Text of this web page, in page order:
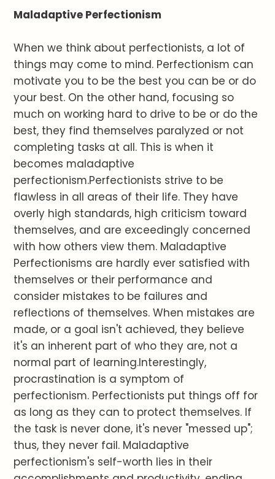
Maladaptive Perfectionism
When we think about perfectionists, a lot of
things may come to mind. Perfectionism can
motivate you to be the best you can be or do
your best. On the other hand, focusing so
much on working hard to drive to be or do the
best, they find themselves paralyzed or not
completing tasks at all. This is when it
becomes maladaptive
perfectionism.Perfectionists strive to be
flawless in all areas of their life. They have
overly high standards, high criticism toward
themselves, and are exceedingly concerned
with how others view them. Maladaptive
Perfectionisms are hardly ever satisfied with
themselves or their performance and
consider mistakes to be failures and
reflections of themselves. When mistakes are
made, or a goal isn't achieved, they believe
it's an inherent part of who they are, not a
normal part of learning.Interestingly,
procrastination is a symptom of
perfectionism. Perfectionists put things off for
as long as they can to protect themselves. If
the task is never done, it's never "messed up";
thus, they never fail. Maladaptive
perfectionism's self-worth lies in their